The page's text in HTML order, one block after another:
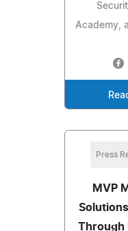
Academy,
Press
MVP
Through